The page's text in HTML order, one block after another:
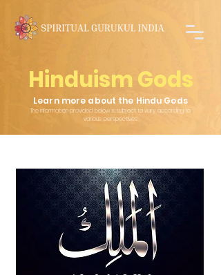
Hinduism Gods
Learn more about the Hindu Gods
The Information provided below is subject to vary according to
various perspectives